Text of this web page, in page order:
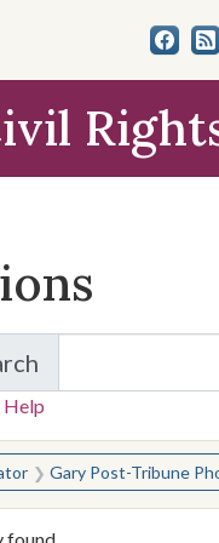
for Items and
Help
for:
Gary Post-Tribune